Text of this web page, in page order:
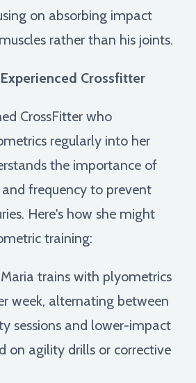
on absorbing impact
rather than his joints.
Crossfitter
CrossFitter who
regularly into her
the importance of
frequency to prevent
Here's how she might
training:
Maria trains with plyometrics
week, alternating between
sessions and lower-impact
on agility drills or corrective